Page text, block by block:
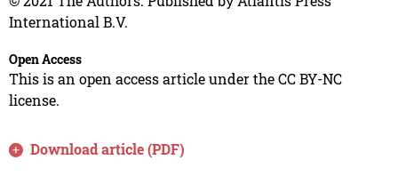
International B.V.
Open Access
This is an open access article under the CC BY-NC
license.
Download article (PDF)